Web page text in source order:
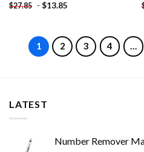
$27.85 - $13.85
1 2 3 4 …
LATEST
Number Remover